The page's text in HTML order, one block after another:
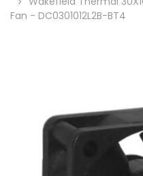
Fan - DC0301012L2B-BT4